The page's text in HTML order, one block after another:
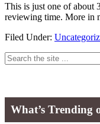
This is just one of about
reviewing time. More in
Filed Under:
Primary
Search
the
What’s Trending